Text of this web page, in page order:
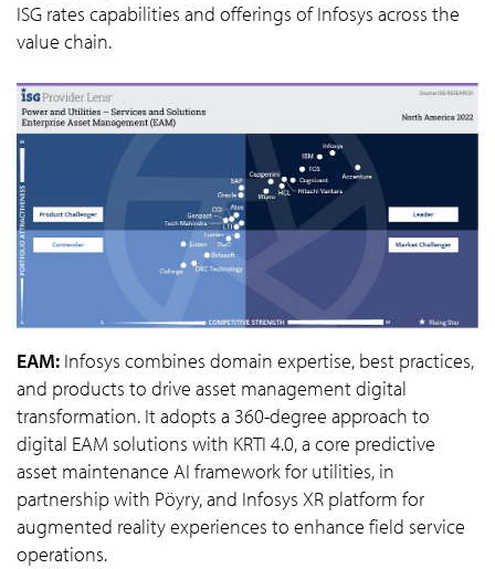
ISG rates capabilities and offerings of Infosys across the
value chain.
EAM: Infosys combines domain expertise, best practices,
and products to drive asset management digital
transformation. It adopts a 360-degree approach to
digital EAM solutions with KRTI 4.0, a core predictive
asset maintenance AI framework for utilities, in
partnership with Pöyry, and Infosys XR platform for
augmented reality experiences to enhance field service
operations.